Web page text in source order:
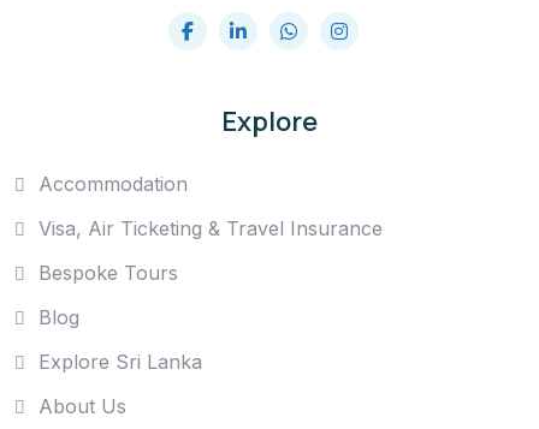
Explore
Accommodation
Visa, Air Ticketing & Travel Insurance
Bespoke Tours
Blog
Explore Sri Lanka
About Us